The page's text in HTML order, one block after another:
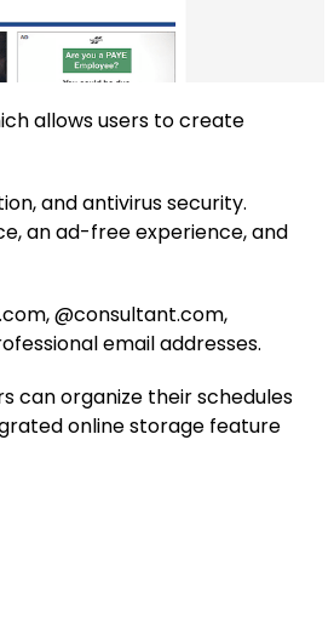
allows users to create
and antivirus security.
an ad-free experience, and
@consultant.com,
email addresses.
can organize their schedules
online storage feature